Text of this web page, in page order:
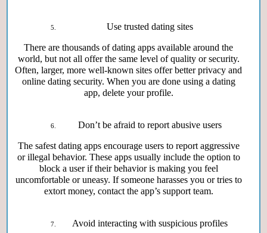
Use trusted dating sites
There are thousands of dating apps available around the
world, but not all offer the same level of quality or security.
Often, larger, more well-known sites offer better privacy and
online dating security. When you are done using a dating
app, delete your profile.
Don’t be afraid to report abusive users
The safest dating apps encourage users to report aggressive
or illegal behavior. These apps usually include the option to
block a user if their behavior is making you feel
uncomfortable or uneasy. If someone harasses you or tries to
extort money, contact the app’s support team.
Avoid interacting with suspicious profiles